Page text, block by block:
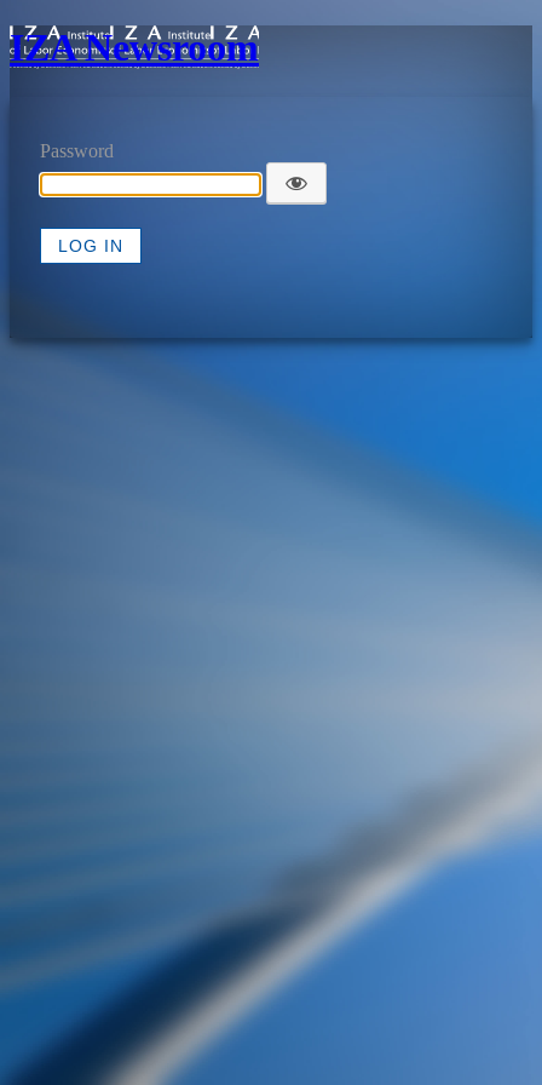
IZA Newsroom
Password